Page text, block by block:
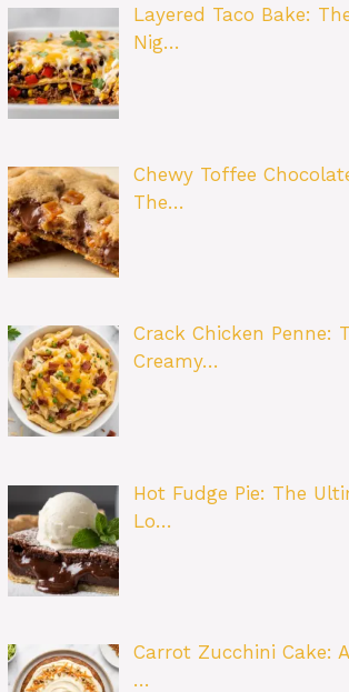
Layered Taco Bake:
Nig…
Chewy Toffee
The…
Crack Chicken Penne:
Creamy…
Hot Fudge Pie: The
Lo…
Carrot Zucchini Cake:
…